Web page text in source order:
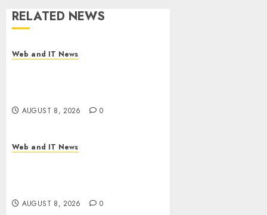
RELATED NEWS
Web and IT News
AUGUST 8, 2026 0
Web and IT News
AUGUST 8, 2026 0